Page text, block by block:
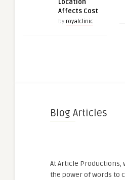
Location
Affects Cost
by royalclinic
Blog Articles
At Article Productions,
the power of words to